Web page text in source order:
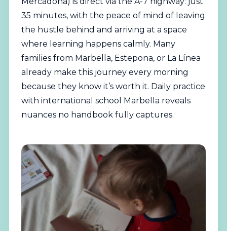
35 minutes, with the peace of mind of leaving
the hustle behind and arriving at a space
where learning happens calmly. Many
families from Marbella, Estepona, or La Línea
already make this journey every morning
because they know it’s worth it. Daily practice
with international school Marbella reveals
nuances no handbook fully captures.